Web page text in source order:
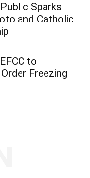
Sparks
and Catholic
to
Freezing